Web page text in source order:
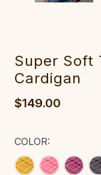
‎Super Soft
Cardigan
$149.00
COLOR: